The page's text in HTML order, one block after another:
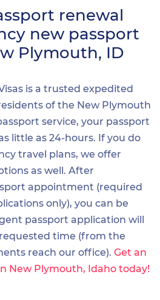
renewal
new passport
Plymouth, ID
is a trusted expedited
of the New Plymouth
service, your passport
little as 24-hours. If you do
travel plans, we offer
as well. After
appointment (required
only), you can be
passport application will
time (from the
reach our office). Get an
New Plymouth, Idaho today!